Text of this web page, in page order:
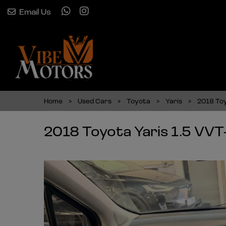
Email Us
Home Used Cars Toyota Yaris 2018
2018 Toyota Yaris 1.5